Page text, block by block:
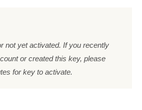
not yet activated. If you recently
or created this key, please
for key to activate.